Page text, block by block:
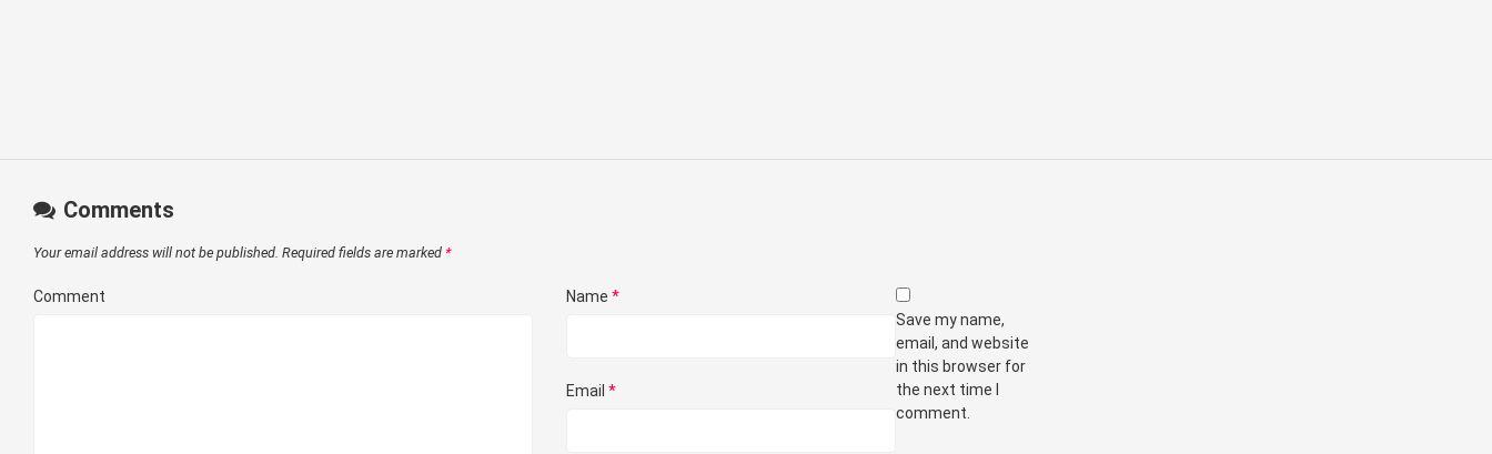
Comments
Your email address will not be published. Required fields are marked *
Comment Name *
Email *
Save my name,
email, and website
in this browser for
the next time I
comment.